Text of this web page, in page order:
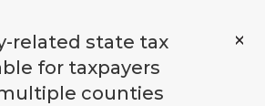
related state tax
for taxpayers
counties